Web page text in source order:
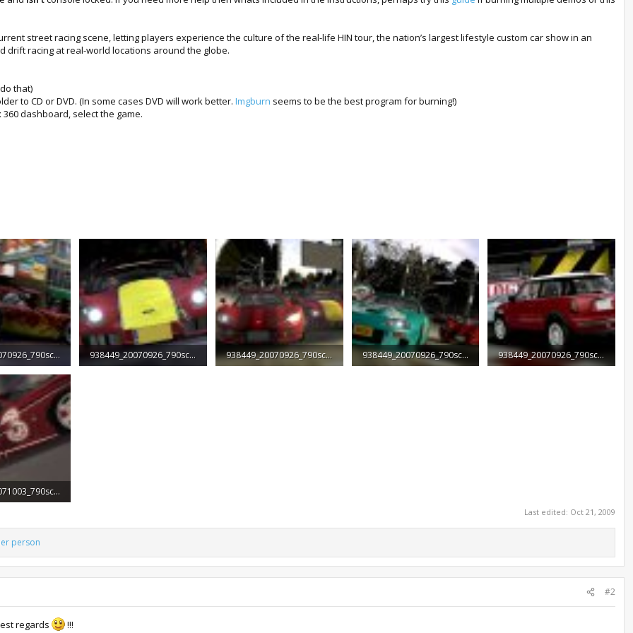
street racing scene, letting players experience the culture of the real-life HIN tour, the nation’s largest lifestyle custom car show in an
drift racing at real-world locations around the globe.
that)
to CD or DVD. (In some cases DVD will work better. Imgburn seems to be the best program for burning!)
dashboard, select the game.
938449_20070926_790screen001.jpg
1,968
938449_20070926_790screen002.jpg
938449_20070926_790screen003.jpg
938449_20070926_790screen004.jpg
938449_20070926_790screen005.jpg
938449_20071003_790screen002.jpg
Last edited: Oct 21, 2009
person
#2
regards !!!